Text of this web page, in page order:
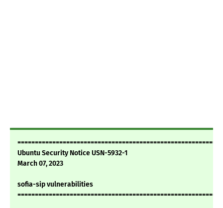
Ubuntu Security Notice USN-5932-1
March 07, 2023
sofia-sip vulnerabilities